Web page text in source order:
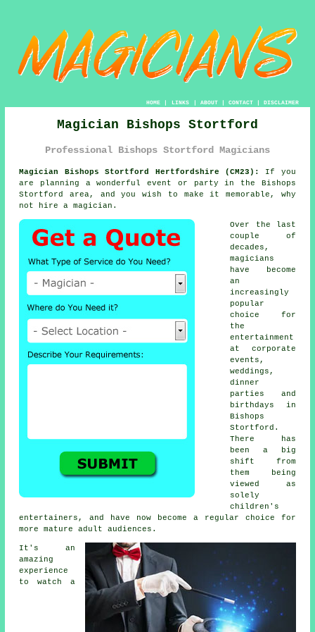
HOME| LINKS | ABOUT| CONTACT| DISCLAIMER
Magician Bishops Stortford
Professional Bishops Stortford Magicians
Magician Bishops Stortford Hertfordshire (CM23):
If you
are planning a wonderful event or party in the Bishops
Stortford area, and you wish to make it memorable, why
not hire a magician.
Over the last
couple of
decades,
magicians
have become
an
increasingly
popular
choice for
the
entertainment
at corporate
events,
weddings,
dinner
parties and
birthdays in
Bishops
Stortford.
There has
been a big
shift from
them being
viewed as
solely
children's
entertainers, and have now become a regular choice for
more mature adult audiences.
It's an
amazing
experience
to watch a